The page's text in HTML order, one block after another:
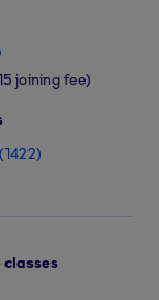
joining fee)
(1422)
classes